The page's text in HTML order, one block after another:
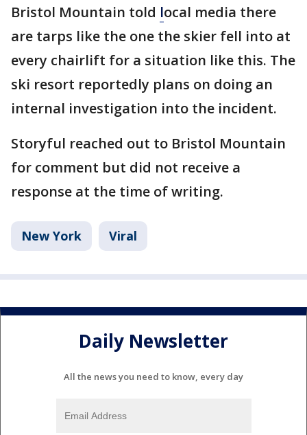
Bristol Mountain told local media there
are tarps like the one the skier fell into at
every chairlift for a situation like this. The
ski resort reportedly plans on doing an
internal investigation into the incident.
Storyful reached out to Bristol Mountain
for comment but did not receive a
response at the time of writing.
New York Viral
Daily Newsletter
All the news you need to know, every day